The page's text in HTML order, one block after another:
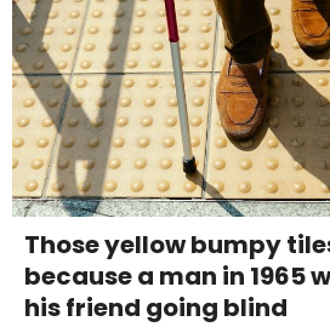
Those yellow bumpy
because a man in 1965
his friend going blind